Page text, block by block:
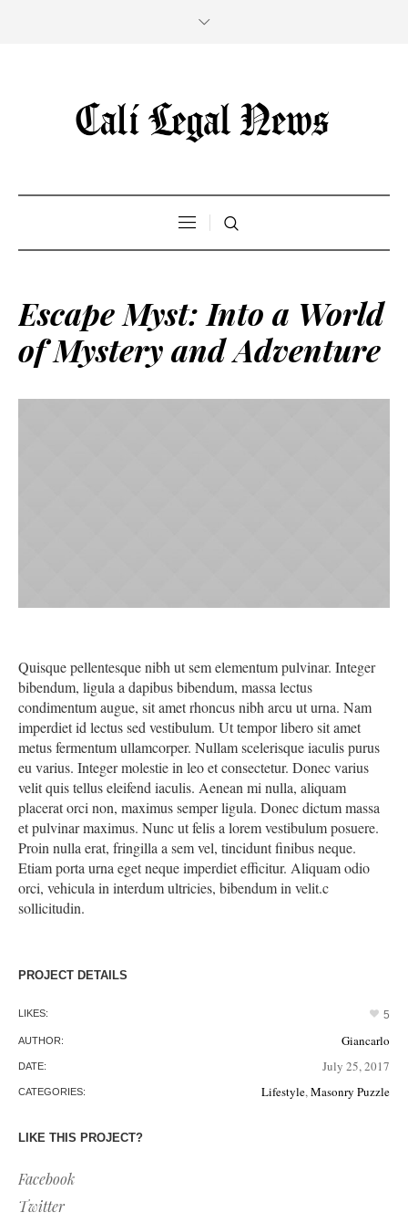
Escape Myst: Into a World
of Mystery and Adventure
Quisque pellentesque nibh ut sem elementum pulvinar. Integer
bibendum, ligula a dapibus bibendum, massa lectus
condimentum augue, sit amet rhoncus nibh arcu ut urna. Nam
imperdiet id lectus sed vestibulum. Ut tempor libero sit amet
metus fermentum ullamcorper. Nullam scelerisque iaculis purus
eu varius. Integer molestie in leo et consectetur. Donec varius
velit quis tellus eleifend iaculis. Aenean mi nulla, aliquam
placerat orci non, maximus semper ligula. Donec dictum massa
et pulvinar maximus. Nunc ut felis a lorem vestibulum posuere.
Proin nulla erat, fringilla a sem vel, tincidunt finibus neque.
Etiam porta urna eget neque imperdiet efficitur. Aliquam odio
orci, vehicula in interdum ultricies, bibendum in velit.c
sollicitudin.
PROJECT DETAILS
LIKES: 5
AUTHOR: Giancarlo
DATE: July 25, 2017
CATEGORIES: Lifestyle,Masonry Puzzle
LIKE THIS PROJECT?
Facebook
Twitter